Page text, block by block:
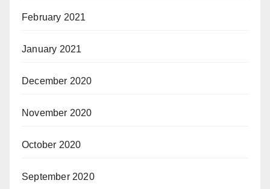
February 2021
January 2021
December 2020
November 2020
October 2020
September 2020